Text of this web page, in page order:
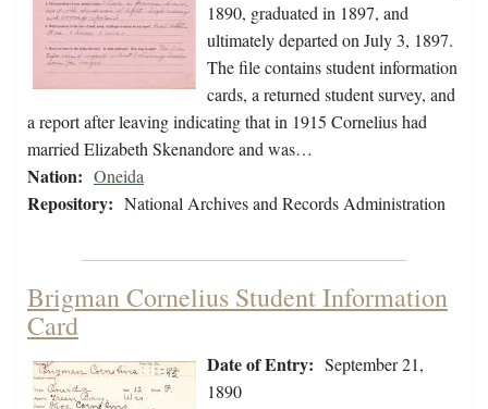
1890, graduated in 1897, and
ultimately departed on July 3, 1897.
The file contains student information
cards, a returned student survey, and
a report after leaving indicating that in 1915 Cornelius had
married Elizabeth Skenandore and was…
Nation: Oneida
Repository: National Archives and Records Administration
Brigman Cornelius Student Information
Card
Date of Entry: September 21,
1890